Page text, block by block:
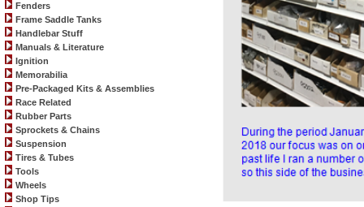
Fenders
Frame Saddle Tanks
Handlebar Stuff
Manuals & Literature
Ignition
Memorabilia
Pre-Packaged Kits & Assemblies
Race Related
Rubber Parts
Sprockets & Chains
Suspension
Tires & Tubes
Tools
Wheels
Shop Tips